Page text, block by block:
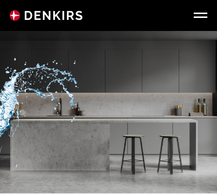
WATERPROOF